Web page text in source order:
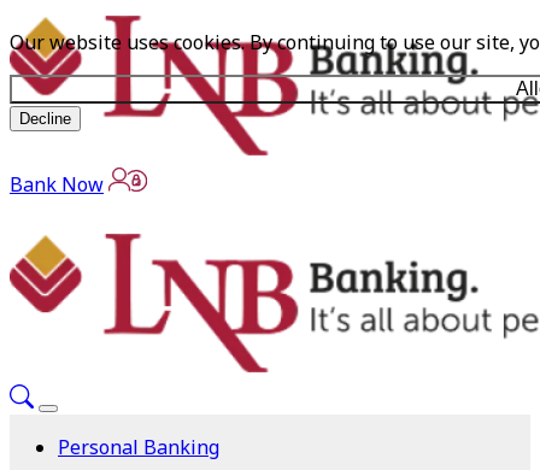
Our website uses cookies. By continuing to use our site,
Decline
Bank Now
Personal Banking